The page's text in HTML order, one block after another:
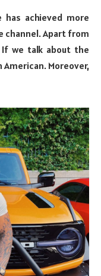
achieved more
channel. Apart from
we talk about the
Moreover,